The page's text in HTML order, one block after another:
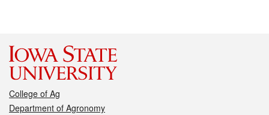
College of Ag
Department of Agronomy